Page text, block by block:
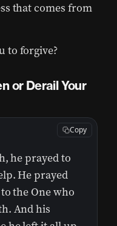
that comes from
to forgive?
or Derail Your
he prayed to
He prayed
the One who
And his
Copy